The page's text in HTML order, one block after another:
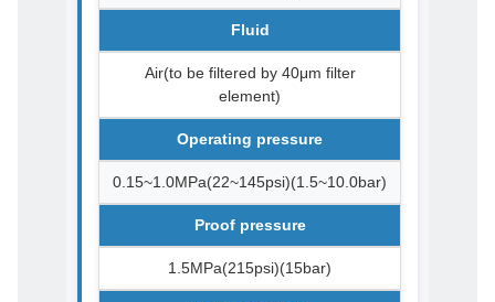
Fluid
Air(to be filtered by 40μm filter
element)
Operating pressure
0.15~1.0MPa(22~145psi)(1.5~10.0bar)
Proof pressure
1.5MPa(215psi)(15bar)